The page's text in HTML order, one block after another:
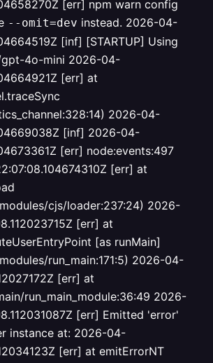
[err] npm warn config
--omit=dev instead. 2026-04-
[inf] [STARTUP] Using
gpt-4o-mini 2026-04-
[err] at
2026-04-
[inf] 2026-04-
[err] node:events:497
[err] at
cjs/loader:237:24) 2026-
[err] at
[as runMain]
run_main:171:5) 2026-04-
[err] at
run_main_module:36:49 2026-
[err] Emitted 'error'
instance at: 2026-04-
[err] at emitErrorNT